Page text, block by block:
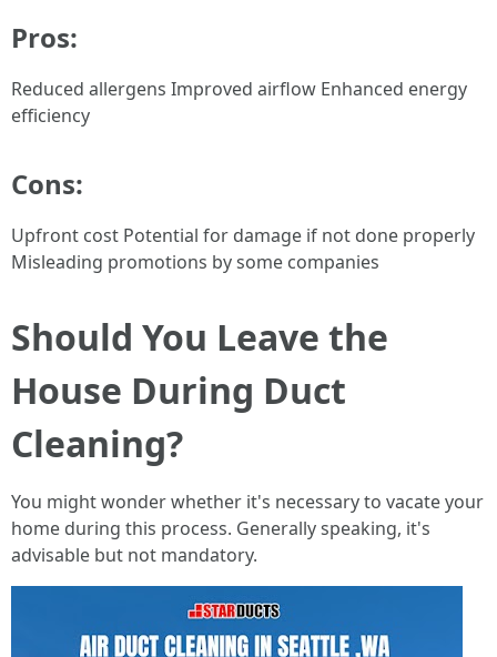
Pros:
Reduced allergens Improved airflow Enhanced energy
efficiency
Cons:
Upfront cost Potential for damage if not done properly
Misleading promotions by some companies
Should You Leave the
House During Duct
Cleaning?
You might wonder whether it's necessary to vacate your
home during this process. Generally speaking, it's
advisable but not mandatory.